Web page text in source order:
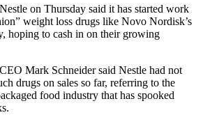
on Thursday said it has started work
weight loss drugs like Novo Nordisk’s
hoping to cash in on their growing
Mark Schneider said Nestle had not
drugs on sales so far, referring to the
food industry that has spooked